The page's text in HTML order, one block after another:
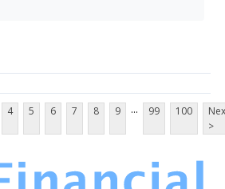
4 5 6 7 8 9 ... 99 100
>